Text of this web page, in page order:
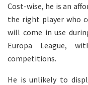
Cost-wise, he is an
the right player who
will come in use
Europa League,
competitions.
He is unlikely to